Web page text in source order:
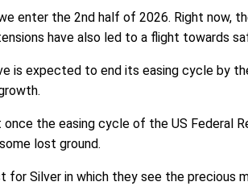
enter the 2nd half of 2026. Right now,
have also led to a flight towards
is expected to end its easing cycle by
the easing cycle of the US Federal
lost ground.
for Silver in which they see the